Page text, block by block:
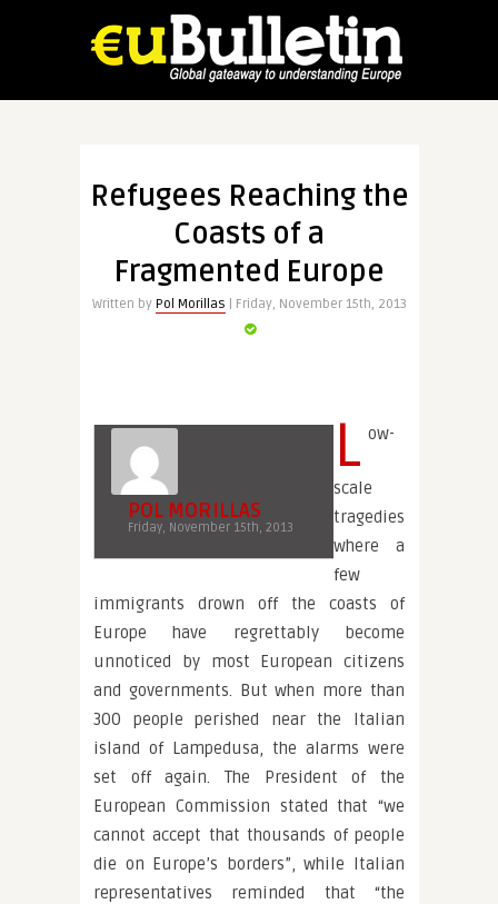
Refugees Reaching the
Coasts of a
Fragmented Europe
Written by Pol Morillas | Friday, November 15th, 2013
POL MORILLAS
Friday, November 15th, 2013
L ow-
scale
tragedies
where a
few
immigrants drown off the coasts of
Europe have regrettably become
unnoticed by most European citizens
and governments. But when more than
300 people perished near the Italian
island of Lampedusa, the alarms were
set off again. The President of the
European Commission stated that “we
cannot accept that thousands of people
die on Europe’s borders”, while Italian
representatives reminded that “the